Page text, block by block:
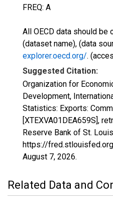
FREQ: A
All OECD data should be
(dataset name), (data
explorer.oecd.org/.
Suggested Citation:
Organization for
Development,
Statistics: Exports:
[XTEXVA01DEA659S],
Reserve Bank of St.
https://
August 7, 2026.
Related Data and